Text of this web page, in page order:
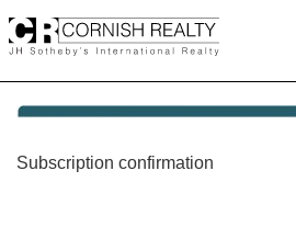
to
POST
Subscription confirmation